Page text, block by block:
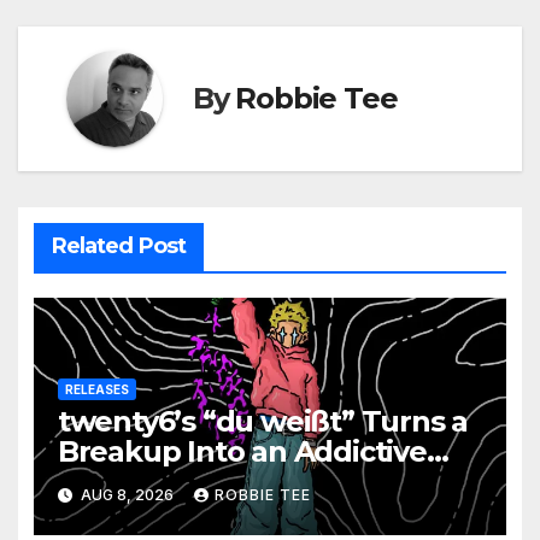
ByRobbie Tee
Related Post
RELEASES
twenty6’s “du weißt” Turns a
Breakup Into an Addictive
Confession
AUG 8, 2026 ROBBIE TEE